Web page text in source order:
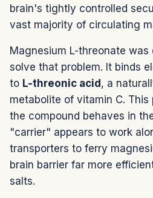
brain's tightly controlled
vast majority of circulating
Magnesium L-threonate
solve that problem. It binds
to L-threonic acid , a
metabolite of vitamin C.
the compound behaves in
"carrier" appears to work
transporters to ferry
brain barrier far more
salts.